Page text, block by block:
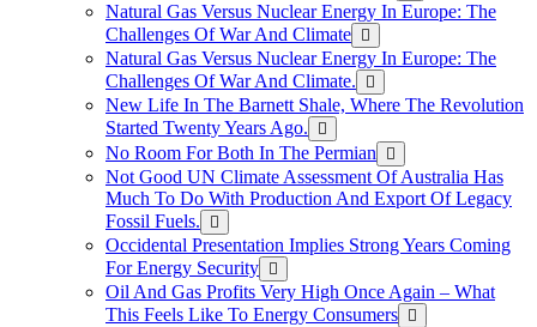
Natural Gas Versus Nuclear Energy In Europe: The
Challenges Of War And Climate
Natural Gas Versus Nuclear Energy In Europe: The
Challenges Of War And Climate.
New Life In The Barnett Shale, Where The Revolution
Started Twenty Years Ago.
No Room For Both In The Permian
Not Good UN Climate Assessment Of Australia Has
Much To Do With Production And Export Of Legacy
Fossil Fuels.
Occidental Presentation Implies Strong Years Coming
For Energy Security
Oil And Gas Profits Very High Once Again – What
This Feels Like To Energy Consumers